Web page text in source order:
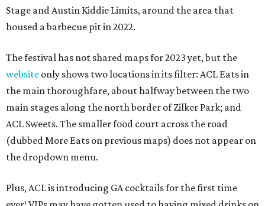
Stage and Austin Kiddie Limits, around the area that
housed a barbecue pit in 2022.
The festival has not shared maps for 2023 yet, but the
website only shows two locations in its filter: ACL Eats in
the main thoroughfare, about halfway between the two
main stages along the north border of Zilker Park; and
ACL Sweets. The smaller food court across the road
(dubbed More Eats on previous maps) does not appear on
the dropdown menu.
Plus, ACL is introducing GA cocktails for the first time